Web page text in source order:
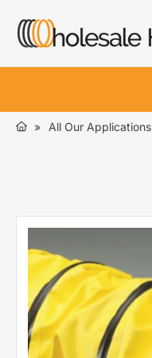
» All Our Applications
product
information